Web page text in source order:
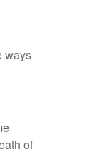
ways
of